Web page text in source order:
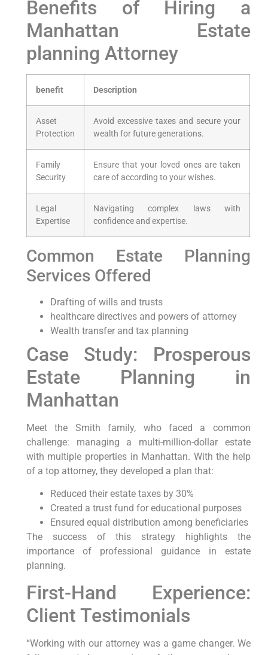
Benefits of Hiring a
Manhattan Estate
planning Attorney
benefit Description
Asset
Protection
Avoid excessive taxes and secure your
wealth for future generations.
Family
Security
Ensure that your loved ones are taken
care of according to your wishes.
Legal
Expertise
Navigating complex laws with
confidence and expertise.
Common Estate Planning
Services Offered
Drafting of wills and trusts
healthcare directives and powers of attorney
Wealth transfer and tax planning
Case Study: Prosperous
Estate Planning in
Manhattan
Meet the Smith family, who faced a common
challenge: managing a multi-million-dollar estate
with multiple properties in Manhattan. With the help
of a top attorney, they developed a plan that:
Reduced their estate taxes by 30%
Created a trust fund for educational purposes
Ensured equal distribution among beneficiaries
The success of this strategy highlights the
importance of professional guidance in estate
planning.
First-Hand Experience:
Client Testimonials
“Working with our attorney was a game changer. We